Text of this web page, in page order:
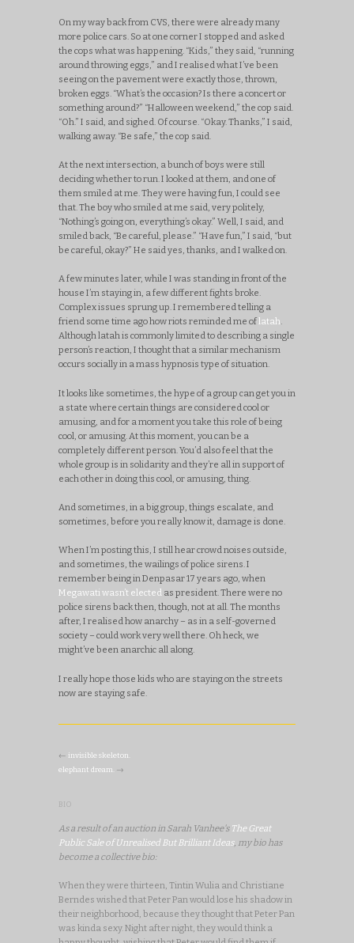
On my way back from CVS, there were already many
more police cars. So at one corner I stopped and asked
the cops what was happening. “Kids,” they said, “running
around throwing eggs,” and I realised what I’ve been
seeing on the pavement were exactly those, thrown,
broken eggs. “What’s the occasion? Is there a concert or
something around?” “Halloween weekend,” the cop said.
“Oh.” I said, and sighed. Of course. “Okay. Thanks,” I said,
walking away. “Be safe,” the cop said.
At the next intersection, a bunch of boys were still
deciding whether to run. I looked at them, and one of
them smiled at me. They were having fun, I could see
that. The boy who smiled at me said, very politely,
“Nothing’s going on, everything’s okay.” Well, I said, and
smiled back, “Be careful, please.” “Have fun,” I said, “but
be careful, okay?” He said yes, thanks, and I walked on.
A few minutes later, while I was standing in front of the
house I’m staying in, a few different fights broke.
Complex issues sprung up. I remembered telling a
friend some time ago how riots reminded me oflatah.
Although latah is commonly limited to describing a single
person’s reaction, I thought that a similar mechanism
occurs socially in a mass hypnosis type of situation.
It looks like sometimes, the hype of a group can get you in
a state where certain things are considered cool or
amusing, and for a moment you take this role of being
cool, or amusing. At this moment, you can be a
completely different person. You’d also feel that the
whole group is in solidarity and they’re all in support of
each other in doing this cool, or amusing, thing.
And sometimes, in a big group, things escalate, and
sometimes, before you really know it, damage is done.
When I’m posting this, I still hear crowd noises outside,
and sometimes, the wailings of police sirens. I
remember being in Denpasar 17 years ago, when
Megawati wasn’t elected as president. There were no
police sirens back then, though, not at all. The months
after, I realised how anarchy – as in a self-governed
society – could work very well there. Oh heck, we
might’ve been anarchic all along.
I really hope those kids who are staying on the streets
now are staying safe.
← invisible skeleton.
elephant dream. →
BIO
As a result of an auction in Sarah Vanhee's The Great
Public Sale of Unrealised But Brilliant Ideas, my bio has
become a collective bio:
When they were thirteen, Tintin Wulia and Christiane
Berndes wished that Peter Pan would lose his shadow in
their neighborhood, because they thought that Peter Pan
was kinda sexy. Night after night, they would think a